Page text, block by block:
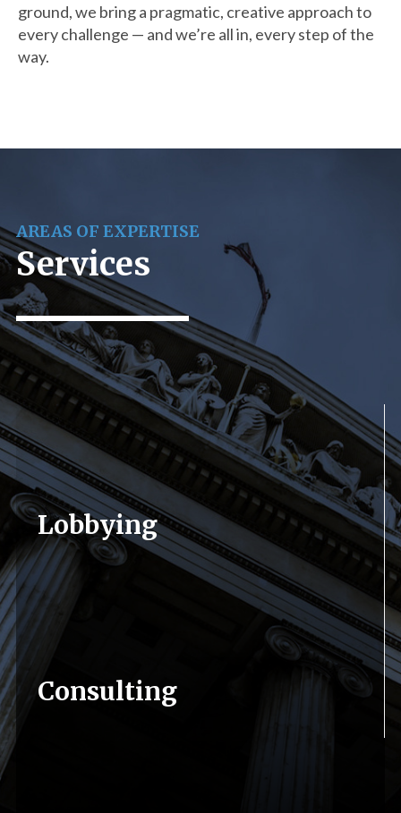
ground, we bring a pragmatic, creative approach to
every challenge — and we’re all in, every step of the
way.
AREAS OF EXPERTISE
Services
Lobbying
We have the relationships and contacts
necessary in Pennsylvania to position clients
for success on the issues most important to
them. We will develop a strategy tailored to
each individual client and precisely execute in a
professional and unique fashion.
Consulting